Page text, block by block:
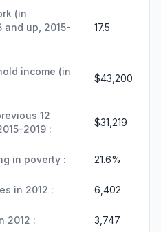
(in
and up, 2015-
17.5
income (in
$43,200
12
2019 :
$31,219
in poverty : 21.6%
in 2012 : 6,402
2012 : 3,747